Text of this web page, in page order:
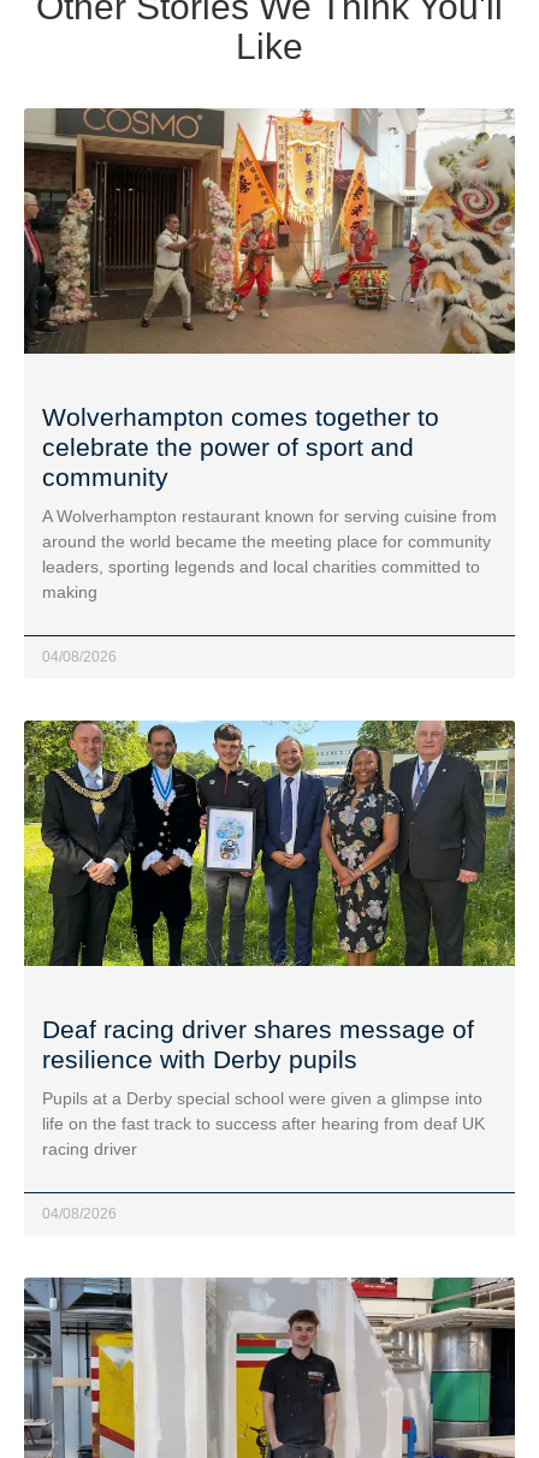
Like
Wolverhampton comes together to
celebrate the power of sport and
community
A Wolverhampton restaurant known for serving cuisine from
around the world became the meeting place for community
leaders, sporting legends and local charities committed to
making
04/08/2026
Deaf racing driver shares message of
resilience with Derby pupils
Pupils at a Derby special school were given a glimpse into
life on the fast track to success after hearing from deaf UK
racing driver
04/08/2026